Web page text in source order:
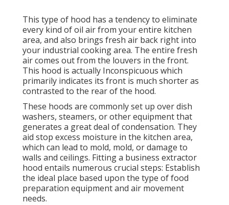
This type of hood has a tendency to eliminate
every kind of oil air from your entire kitchen
area, and also brings fresh air back right into
your industrial cooking area. The entire fresh
air comes out from the louvers in the front.
This hood is actually Inconspicuous which
primarily indicates its front is much shorter as
contrasted to the rear of the hood.
These hoods are commonly set up over dish
washers, steamers, or other equipment that
generates a great deal of condensation. They
aid stop excess moisture in the kitchen area,
which can lead to mold, mold, or damage to
walls and ceilings. Fitting a business extractor
hood entails numerous crucial steps: Establish
the ideal place based upon the type of food
preparation equipment and air movement
needs.